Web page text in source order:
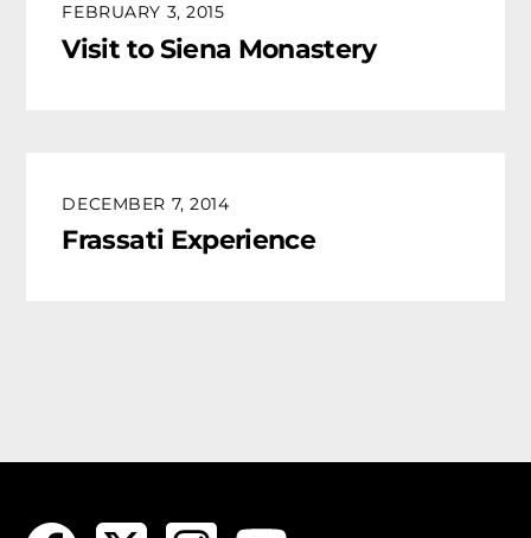
FEBRUARY 3, 2015
Visit to Siena Monastery
DECEMBER 7, 2014
Frassati Experience